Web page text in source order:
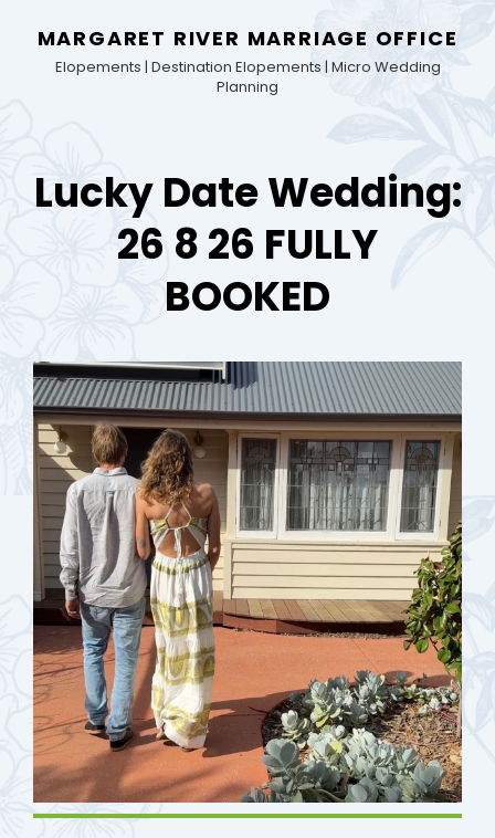
MARGARET RIVER MARRIAGE OFFICE
Elopements | Destination Elopements | Micro Wedding
Planning
Lucky Date Wedding:
26 8 26 FULLY
BOOKED